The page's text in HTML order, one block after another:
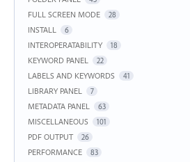
FULL SCREEN MODE 28
INSTALL 6
INTEROPERATABILITY 18
KEYWORD PANEL 22
LABELS AND KEYWORDS 41
LIBRARY PANEL 7
METADATA PANEL 63
MISCELLANEOUS 101
PDF OUTPUT 26
PERFORMANCE 83